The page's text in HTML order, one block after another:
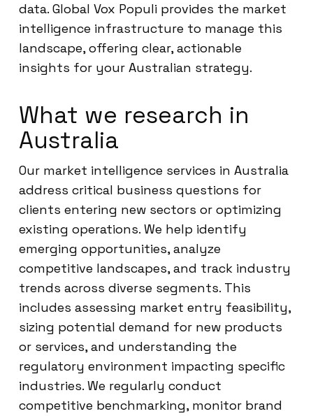
data. Global Vox Populi provides the market
intelligence infrastructure to manage this
landscape, offering clear, actionable
insights for your Australian strategy.
What we research in
Australia
Our market intelligence services in Australia
address critical business questions for
clients entering new sectors or optimizing
existing operations. We help identify
emerging opportunities, analyze
competitive landscapes, and track industry
trends across diverse segments. This
includes assessing market entry feasibility,
sizing potential demand for new products
or services, and understanding the
regulatory environment impacting specific
industries. We regularly conduct
competitive benchmarking, monitor brand